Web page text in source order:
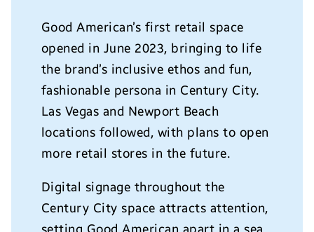
Good American’s first retail space
opened in June 2023, bringing to life
the brand’s inclusive ethos and fun,
fashionable persona in Century City.
Las Vegas and Newport Beach
locations followed, with plans to open
more retail stores in the future.
Digital signage throughout the
Century City space attracts attention,